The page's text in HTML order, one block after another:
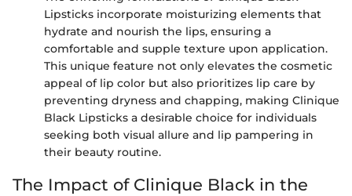
Lipsticks incorporate moisturizing elements that
hydrate and nourish the lips, ensuring a
comfortable and supple texture upon application.
This unique feature not only elevates the cosmetic
appeal of lip color but also prioritizes lip care by
preventing dryness and chapping, making Clinique
Black Lipsticks a desirable choice for individuals
seeking both visual allure and lip pampering in
their beauty routine.
The Impact of Clinique Black in the